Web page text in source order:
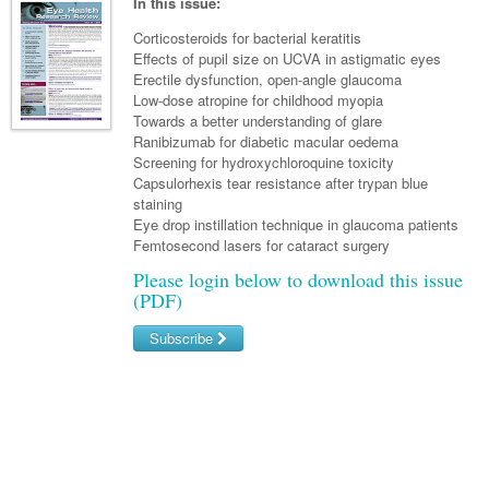
General Practice
Pain Management
Sleep Medicine
Smoking Cessation
Women and Men's Health
Women's Health
Wound Care
Gastroenterology
Gastroenterology
Inflammatory Bowel Disease
Geriatrics
Haematology
Haematology
Malignant Haematology
Lymphoma and Leukaemia
Infectious Diseases
Hepatitis
Infectious Diseases
Travel Medicine
Internal Medicine
Medical Oncology
Colorectal Oncology
Genitourinary Cancers
Respiratory
Rheumatology
Asian Health
Digital Health
Eye Health
Foot & Ankle
Health Manager
Māori Health
Midwifery
Paediatrics
Child Health
Paediatric Vaccines
Psychiatry
Addiction Medicine
Behavioural Disorders
Psychiatry
Surgery
Anaesthesia
General Surgery
GI Surgery/ Endoscopy
Hip & Knee
Partners
Links
Corticosteroids for bacterial keratitis
Effects of pupil size on UCVA in astigmatic eyes
Erectile dysfunction, open-angle glaucoma
Low-dose atropine for childhood myopia
Towards a better understanding of glare
Ranibizumab for diabetic macular oedema
Screening for hydroxychloroquine toxicity
Capsulorhexis tear resistance after trypan blue
staining
Eye drop instillation technique in glaucoma patients
Femtosecond lasers for cataract surgery
Please login below to download this issue
(PDF)
Subscribe